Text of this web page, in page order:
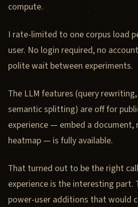
compute.
I rate-limited to one corpus load
user. No login required, no
polite wait between experiments.
The LLM features (query
semantic splitting) are off for
experience — embed a document,
heatmap — is fully available.
That turned out to be the right
experience is the interesting part.
power-user additions that would